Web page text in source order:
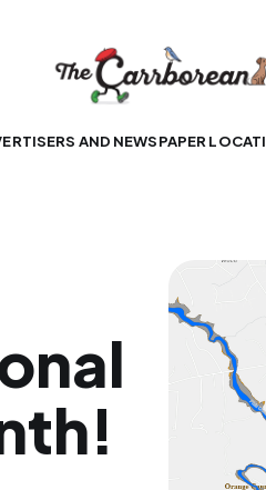
AND NEWSPAPER